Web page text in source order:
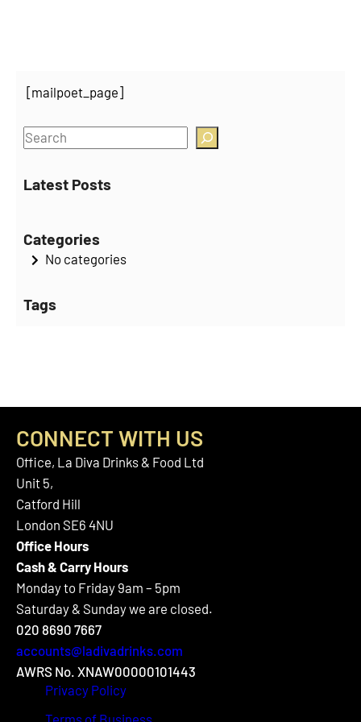
[mailpoet_page]
S
a
h
Latest Posts
Categories
No categories
Tags
CONNECT WITH US
Office, La Diva Drinks & Food Ltd
Unit 5,
Catford Hill
London SE6 4NU
Office Hours
Cash & Carry Hours
Monday to Friday 9am – 5pm
Saturday & Sunday we are closed.
020 8690 7667
accounts@ladivadrinks.com
AWRS No. XNAW00000101443
Privacy Policy